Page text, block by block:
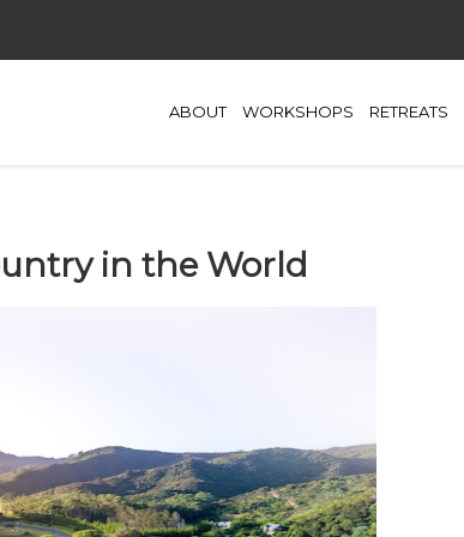
ABOUT WORKSHOPS RETREATS
in the World